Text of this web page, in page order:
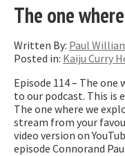
The one
Written By: Paul
Posted in: Kaiju Curry
Episode 114 – The one
to our podcast. This is
The one where we
stream from your
video version on
episode Connorand